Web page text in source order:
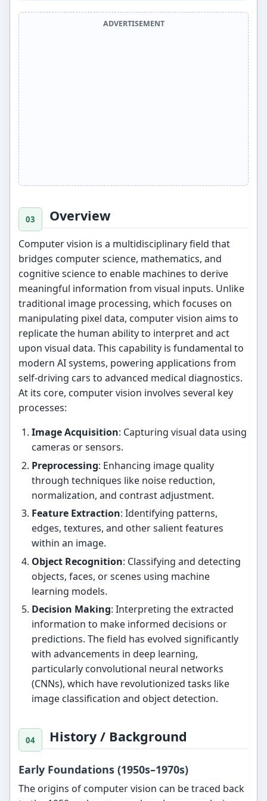
ADVERTISEMENT
Overview
Computer vision is a multidisciplinary field that
bridges computer science, mathematics, and
cognitive science to enable machines to derive
meaningful information from visual inputs. Unlike
traditional image processing, which focuses on
manipulating pixel data, computer vision aims to
replicate the human ability to interpret and act
upon visual data. This capability is fundamental to
modern AI systems, powering applications from
self-driving cars to advanced medical diagnostics.
At its core, computer vision involves several key
processes:
Image Acquisition: Capturing visual data using
cameras or sensors.
Preprocessing: Enhancing image quality
through techniques like noise reduction,
normalization, and contrast adjustment.
Feature Extraction: Identifying patterns,
edges, textures, and other salient features
within an image.
Object Recognition: Classifying and detecting
objects, faces, or scenes using machine
learning models.
Decision Making: Interpreting the extracted
information to make informed decisions or
predictions. The field has evolved significantly
with advancements in deep learning,
particularly convolutional neural networks
(CNNs), which have revolutionized tasks like
image classification and object detection.
History / Background
Early Foundations (1950s–1970s)
The origins of computer vision can be traced back